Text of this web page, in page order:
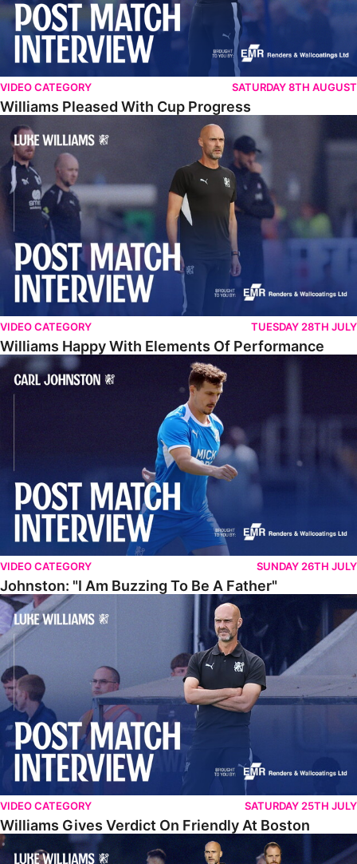
VIDEO CATEGORY SATURDAY 8TH AUGUST
Williams Pleased With Cup Progress
Williams Happy With Elements Of Performance
VIDEO CATEGORY TUESDAY 28TH JULY
Williams Happy With Elements Of Performance
Johnston: "I Am Buzzing To Be A Father"
VIDEO CATEGORY SUNDAY 26TH JULY
Johnston: "I Am Buzzing To Be A Father"
Williams Gives Verdict On Friendly At Boston
VIDEO CATEGORY SATURDAY 25TH JULY
Williams Gives Verdict On Friendly At Boston
Williams Reflects On Pre-Season Win